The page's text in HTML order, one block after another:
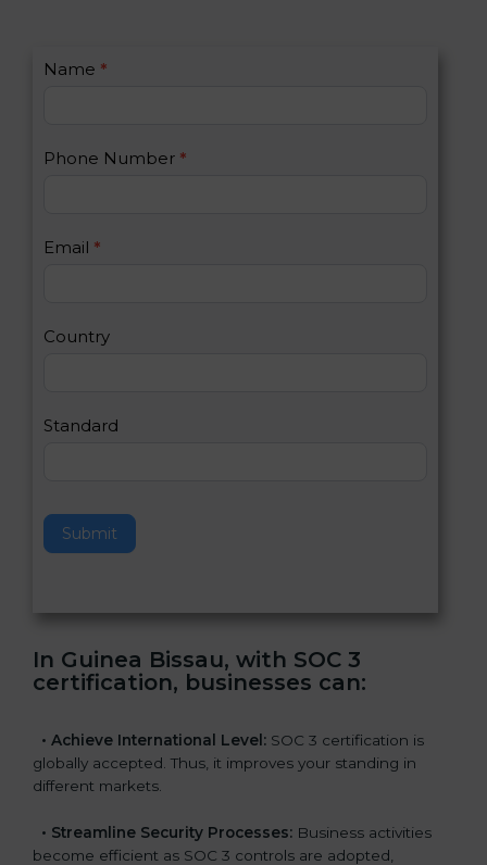
C
a
s
Name *
Phone Number *
Email *
Country
Standard
Submit
I
u
h
n
a
h
i
i
l
d
In Guinea Bissau, with SOC 3
certification, businesses can:
• Achieve International Level: SOC 3 certification is
globally accepted. Thus, it improves your standing in
different markets.
• Streamline Security Processes: Business activities
become efficient as SOC 3 controls are adopted,